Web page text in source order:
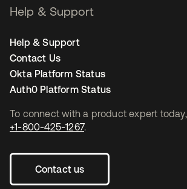
To connect with a product expert today,
+1-800-425-1267.
Contact us
Help & Support
Help & Support
Contact Us
Okta Platform Status
Auth0 Platform Status